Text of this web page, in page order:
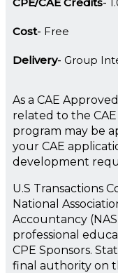
Cost Free
Delivery Group
As a CAE
related to the
program may be
your CAE
development
U.S Transactions
National
Accountancy
professional
CPE Sponsors.
final authority on